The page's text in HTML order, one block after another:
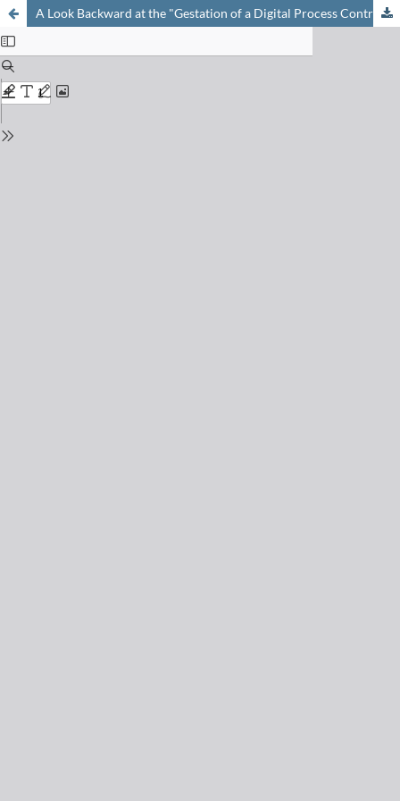
A Look Backward at the "Gestation of a Digital Process Control System"